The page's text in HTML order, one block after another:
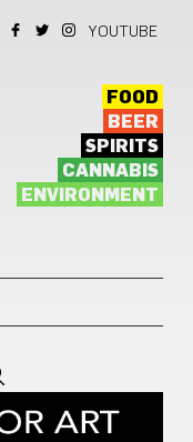
YOUTUBE
FOOD
BEER
SPIRITS
CANNABIS
ENVIRONMENT